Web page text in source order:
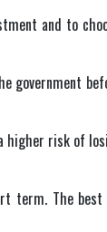
and to
government
higher risk of
term. The best